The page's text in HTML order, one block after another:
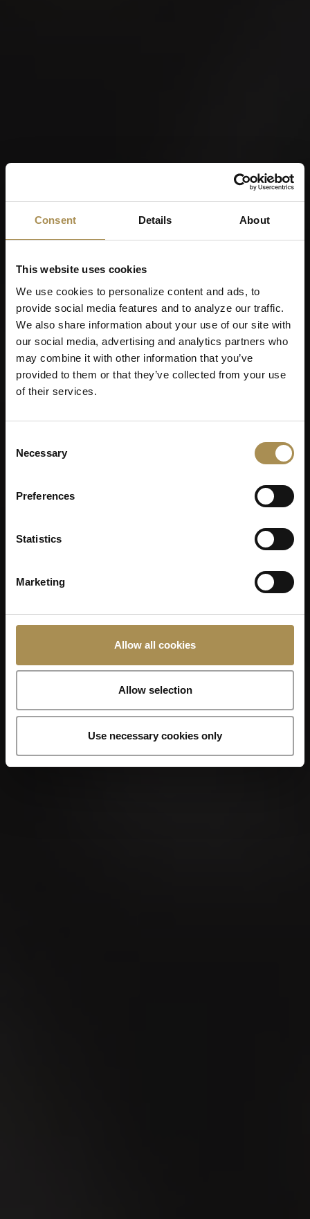
Consent Details About
This website uses cookies
We use cookies to personalize content and ads, to
provide social media features and to analyze our traffic.
We also share information about your use of our site with
our social media, advertising and analytics partners who
may combine it with other information that you’ve
provided to them or that they’ve collected from your use
of their services.
Selection
Necessary
Preferences
Statistics
Marketing
Allow all cookies
Allow selection
Use necessary cookies only